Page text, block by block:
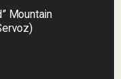
Mountain